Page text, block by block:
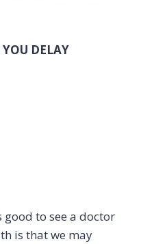
DELAY
to see a doctor
is that we may